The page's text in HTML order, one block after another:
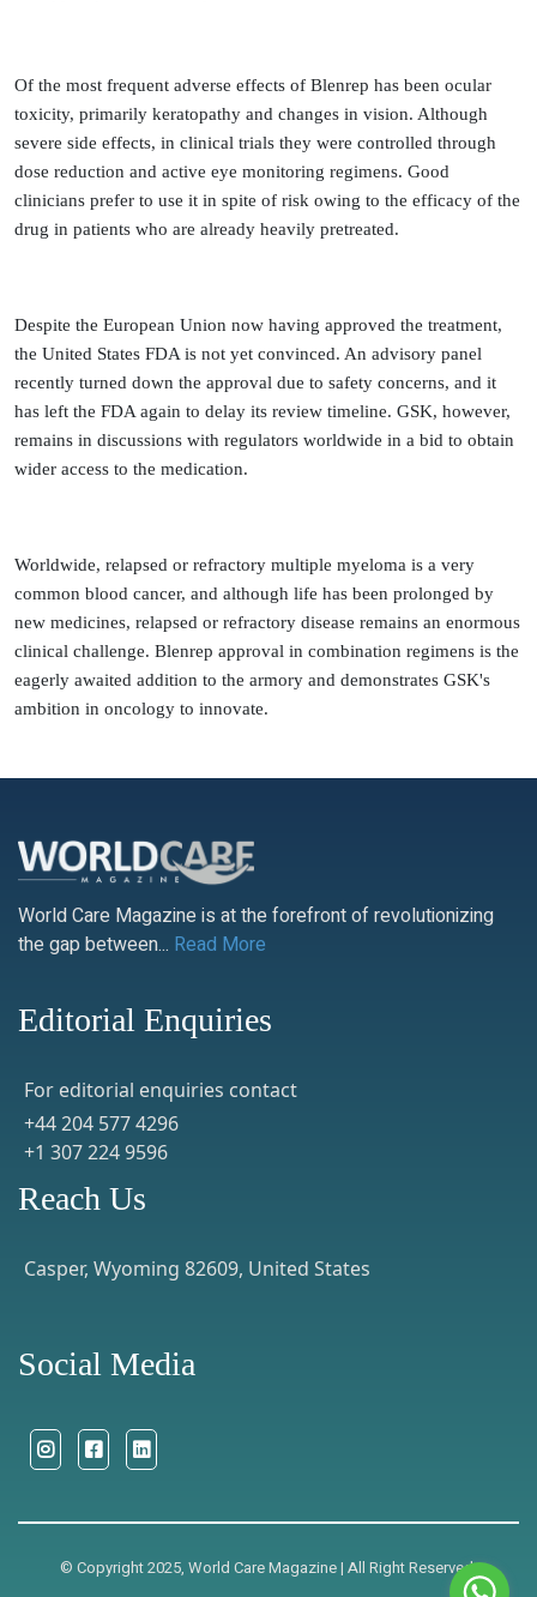
Of the most frequent adverse effects of Blenrep has been ocular
toxicity, primarily keratopathy and changes in vision. Although
severe side effects, in clinical trials they were controlled through
dose reduction and active eye monitoring regimens. Good
clinicians prefer to use it in spite of risk owing to the efficacy of the
drug in patients who are already heavily pretreated.
Despite the European Union now having approved the treatment,
the United States FDA is not yet convinced. An advisory panel
recently turned down the approval due to safety concerns, and it
has left the FDA again to delay its review timeline. GSK, however,
remains in discussions with regulators worldwide in a bid to obtain
wider access to the medication.
Worldwide, relapsed or refractory multiple myeloma is a very
common blood cancer, and although life has been prolonged by
new medicines, relapsed or refractory disease remains an enormous
clinical challenge. Blenrep approval in combination regimens is the
eagerly awaited addition to the armory and demonstrates GSK's
ambition in oncology to innovate.
World Care Magazine is at the forefront of revolutionizing
the gap between... Read More
Editorial Enquiries
For editorial enquiries contact
+44 204 577 4296
+1 307 224 9596
Reach Us
Casper, Wyoming 82609, United States
Social Media
© Copyright 2025, World Care Magazine | All Right Reserved.